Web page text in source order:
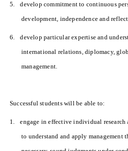
5.
develop commitment to continuous
development, independence and
6.
develop particular expertise and
international relations, diplomacy,
management.
Successful students will be able to:
1.
engage in effective individual
to understand and apply management